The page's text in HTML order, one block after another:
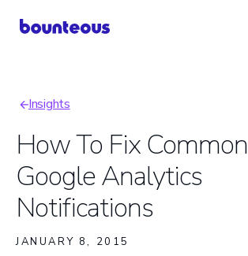
Breadcrumb
Insights
How To Fix Common
Google Analytics
Notifications
JANUARY 8, 2015